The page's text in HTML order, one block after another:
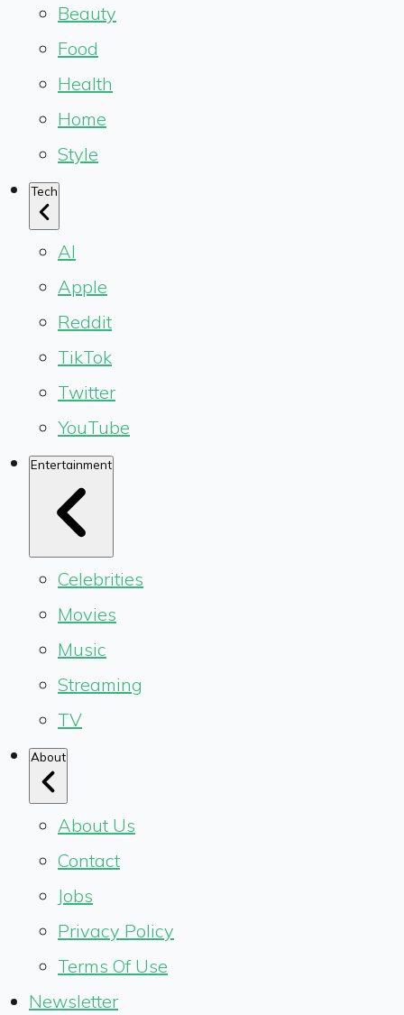
Beauty
Food
Health
Home
Style
Tech
AI
Apple
Reddit
TikTok
Twitter
YouTube
Entertainment
Celebrities
Movies
Music
Streaming
TV
About
About Us
Contact
Jobs
Privacy Policy
Terms Of Use
Newsletter